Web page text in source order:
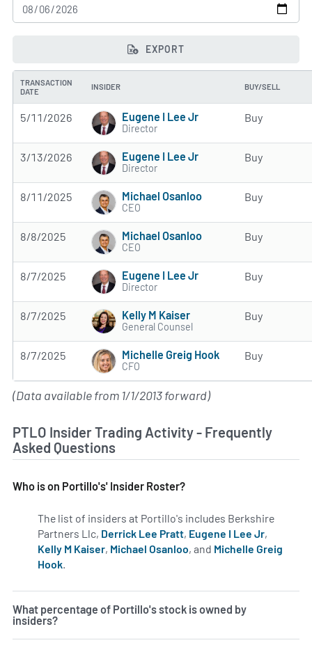
EXPORT
TRANSACTION
DATE
INSIDER BUY/SELL
5/11/2026 Eugene I Lee Jr
Director
Buy
3/13/2026 Eugene I Lee Jr
Director
Buy
8/11/2025 Michael Osanloo
CEO
Buy
8/8/2025 Michael Osanloo
CEO
Buy
8/7/2025 Eugene I Lee Jr
Director
Buy
8/7/2025 Kelly M Kaiser
General Counsel
Buy
8/7/2025 Michelle Greig Hook
CFO
Buy
(Data available from 1/1/2013 forward)
PTLO Insider Trading Activity - Frequently
Asked Questions
Who is on Portillo's' Insider Roster?
The list of insiders at Portillo's includes Berkshire
Partners Llc, Derrick Lee Pratt, Eugene I Lee Jr,
Kelly M Kaiser, Michael Osanloo, and Michelle Greig
Hook.
What percentage of Portillo's stock is owned by
insiders?